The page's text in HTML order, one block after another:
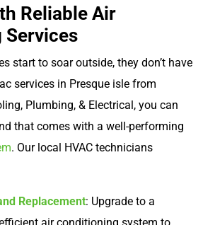
Reliable Air
Services
start to soar outside, they don’t have
services in Presque isle from
Plumbing, & Electrical, you can
that comes with a well-performing
. Our local HVAC technicians
Replacement: Upgrade to a